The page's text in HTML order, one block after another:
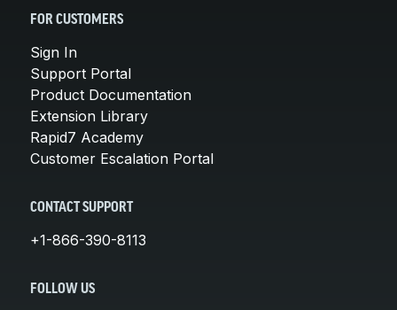
FOR CUSTOMERS
Sign In
Support Portal
Product Documentation
Extension Library
Rapid7 Academy
Customer Escalation Portal
CONTACT SUPPORT
+1-866-390-8113
FOLLOW US